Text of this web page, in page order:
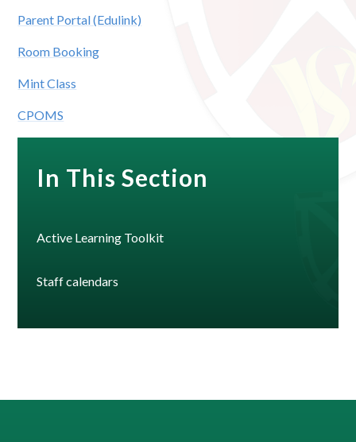
Parent Portal (Edulink)
Room Booking
Mint Class
CPOMS
In This Section
Active Learning Toolkit
Staff calendars